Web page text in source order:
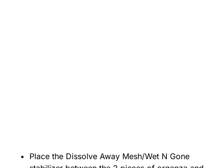
Place the Dissolve Away Mesh/Wet N Gone